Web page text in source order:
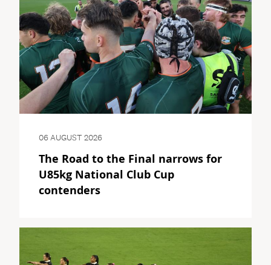
06 AUGUST 2026
The Road to the Final narrows for
U85kg National Club Cup
contenders